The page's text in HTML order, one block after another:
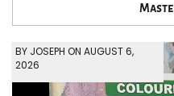
BY JOSEPH ON AUGUST 6,
2026